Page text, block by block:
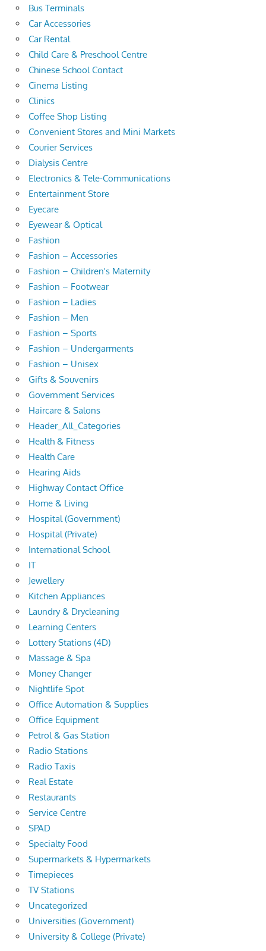
Bus Terminals
Car Accessories
Car Rental
Child Care & Preschool Centre
Chinese School Contact
Cinema Listing
Clinics
Coffee Shop Listing
Convenient Stores and Mini Markets
Courier Services
Dialysis Centre
Electronics & Tele-Communications
Entertainment Store
Eyecare
Eyewear & Optical
Fashion
Fashion – Accessories
Fashion – Children's Maternity
Fashion – Footwear
Fashion – Ladies
Fashion – Men
Fashion – Sports
Fashion – Undergarments
Fashion – Unisex
Gifts & Souvenirs
Government Services
Haircare & Salons
Header_All_Categories
Health & Fitness
Health Care
Hearing Aids
Highway Contact Office
Home & Living
Hospital (Government)
Hospital (Private)
International School
IT
Jewellery
Kitchen Appliances
Laundry & Drycleaning
Learning Centers
Lottery Stations (4D)
Massage & Spa
Money Changer
Nightlife Spot
Office Automation & Supplies
Office Equipment
Petrol & Gas Station
Radio Stations
Radio Taxis
Real Estate
Restaurants
Service Centre
SPAD
Specialty Food
Supermarkets & Hypermarkets
Timepieces
TV Stations
Uncategorized
Universities (Government)
University & College (Private)